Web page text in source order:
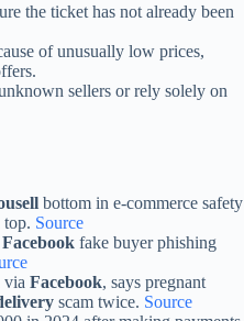
the ticket has not already been
of unusually low prices,
sellers or rely solely on
bottom in e-commerce safety
top. Source
Facebook fake buyer phishing
via Facebook, says pregnant
scam twice. Source